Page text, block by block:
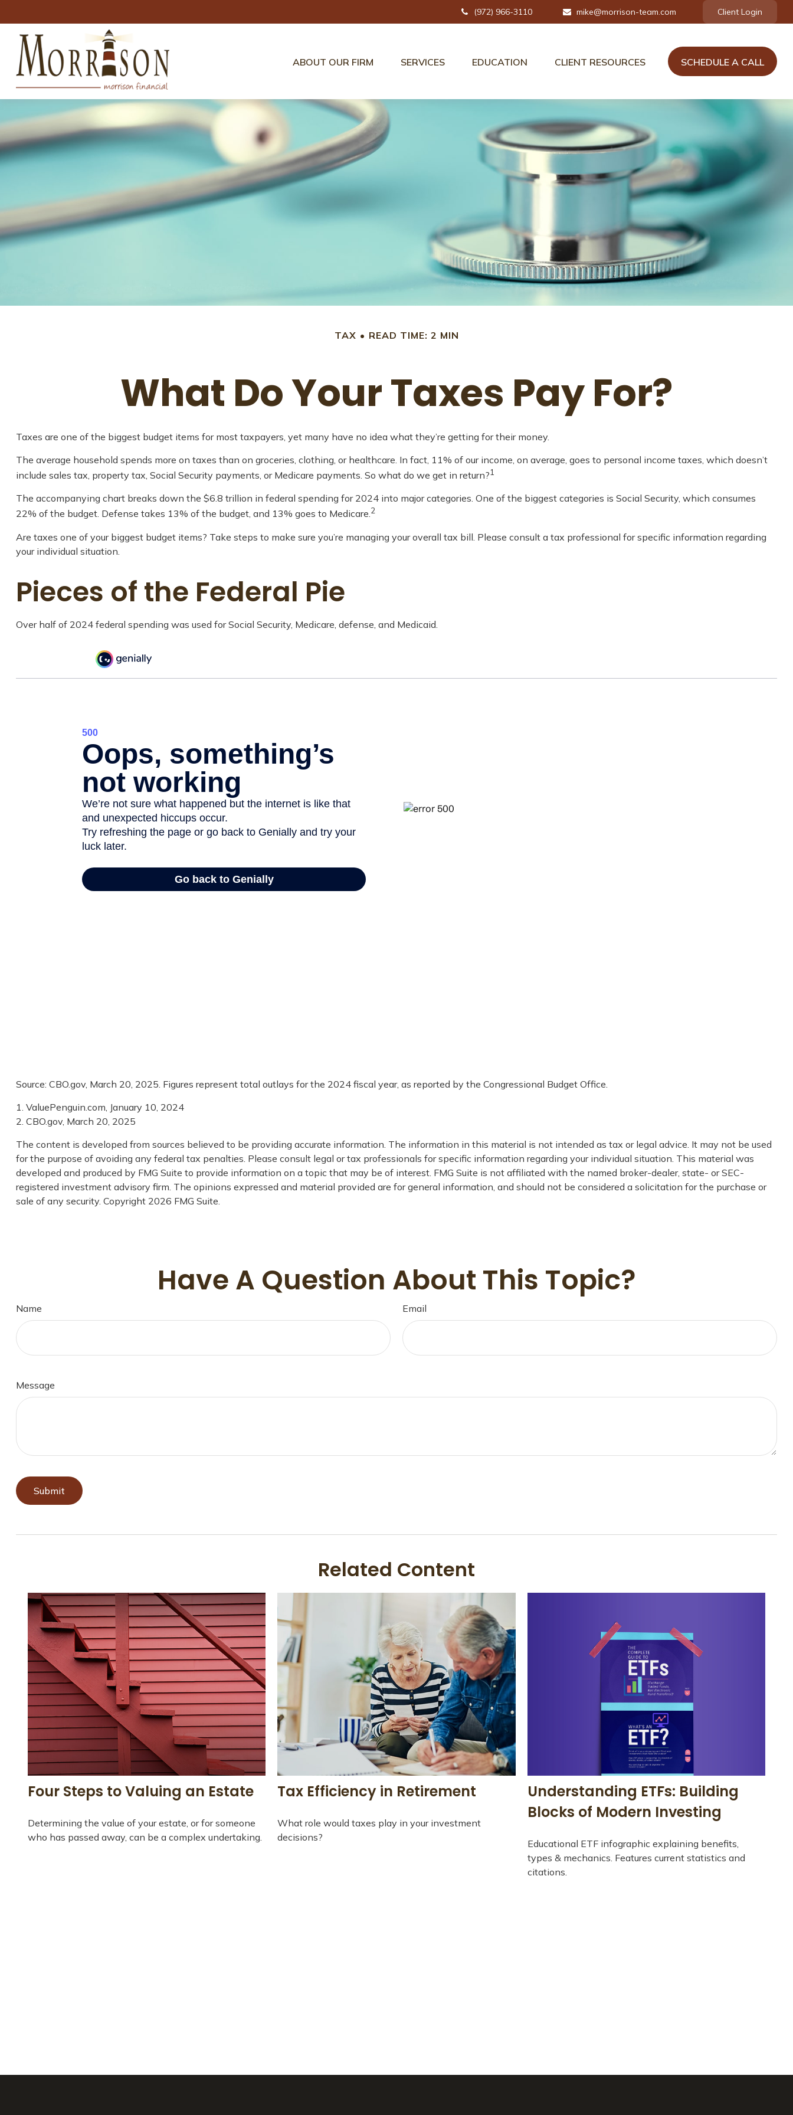
(972) 966-3110 mike@morrison-team.com Client Login
ABOUT OUR FIRM SERVICES EDUCATION CLIENT RESOURCES SCHEDULE A CALL
TAX READ TIME: 2 MIN
What Do Your Taxes Pay For?
Taxes are one of the biggest budget items for most taxpayers, yet many have no idea what they’re getting for their money.
The average household spends more on taxes than on groceries, clothing, or healthcare. In fact, 11% of our income, on average, goes to personal income taxes, which doesn’t
include sales tax, property tax, Social Security payments, or Medicare payments. So what do we get in return?1
The accompanying chart breaks down the $6.8 trillion in federal spending for 2024 into major categories. One of the biggest categories is Social Security, which consumes
22% of the budget. Defense takes 13% of the budget, and 13% goes to Medicare.2
Are taxes one of your biggest budget items? Take steps to make sure you’re managing your overall tax bill. Please consult a tax professional for specific information regarding
your individual situation.
Pieces of the Federal Pie
Over half of 2024 federal spending was used for Social Security, Medicare, defense, and Medicaid.
Source: CBO.gov, March 20, 2025. Figures represent total outlays for the 2024 fiscal year, as reported by the Congressional Budget Office.
1. ValuePenguin.com, January 10, 2024
2. CBO.gov, March 20, 2025
The content is developed from sources believed to be providing accurate information. The information in this material is not intended as tax or legal advice. It may not be used
for the purpose of avoiding any federal tax penalties. Please consult legal or tax professionals for specific information regarding your individual situation. This material was
developed and produced by FMG Suite to provide information on a topic that may be of interest. FMG Suite is not affiliated with the named broker-dealer, state- or SEC-
registered investment advisory firm. The opinions expressed and material provided are for general information, and should not be considered a solicitation for the purchase or
sale of any security. Copyright 2026 FMG Suite.
Have A Question About This Topic?
Name Email
Message
Related Content
Four Steps to Valuing an Estate
Determining the value of your estate, or for someone
who has passed away, can be a complex undertaking.
Tax Efficiency in Retirement
What role would taxes play in your investment
decisions?
Understanding ETFs: Building
Blocks of Modern Investing
Educational ETF infographic explaining benefits,
types & mechanics. Features current statistics and
citations.